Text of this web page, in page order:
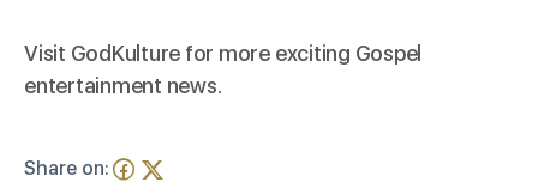
Visit GodKulture for more exciting Gospel
entertainment news.
Share on: